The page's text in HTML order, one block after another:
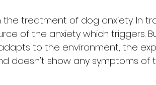
the treatment of dog anxiety. In
of the anxiety which triggers.
to the environment, the
doesn't show any symptoms of